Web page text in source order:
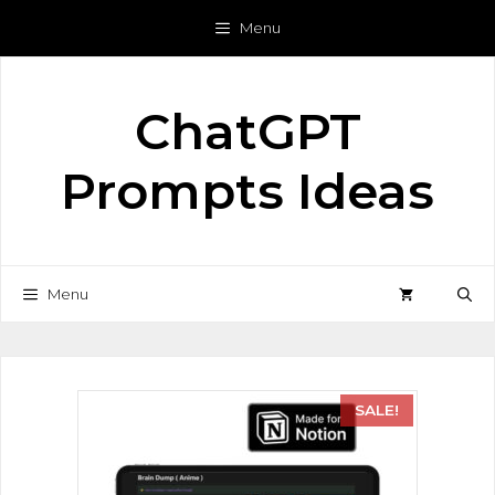
Menu
ChatGPT
Prompts Ideas
Menu
SALE!